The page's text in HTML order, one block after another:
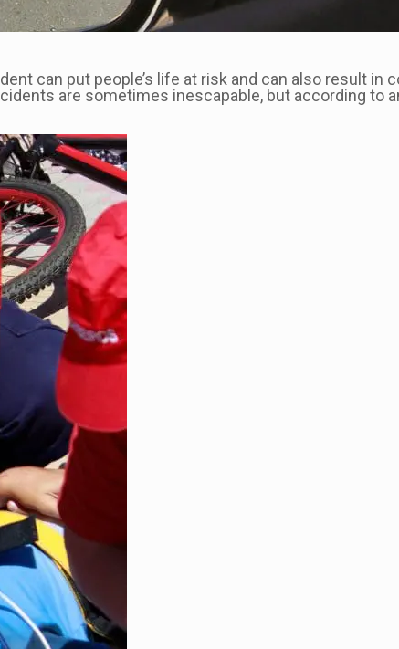
can put people’s life at risk and can also result in
are sometimes inescapable, but according to